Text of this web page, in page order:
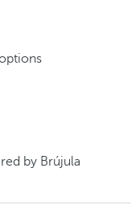
by Brújula